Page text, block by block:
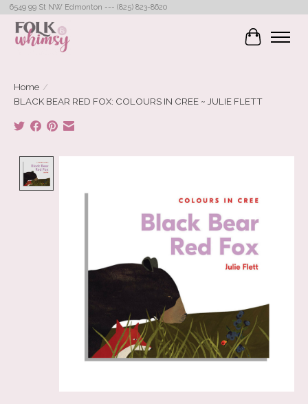
6549 99 St NW Edmonton --- (825) 823-8620
Cart
Home /
BLACK BEAR RED FOX: COLOURS IN CREE ~ JULIE FLETT